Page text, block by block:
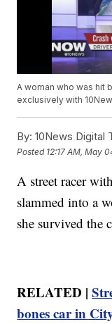
A woman who was hit
exclusively with
By: 10News Digital
Posted 12:17 AM, May
A street racer
slammed into a
she survived the
RELATED |
bones car in